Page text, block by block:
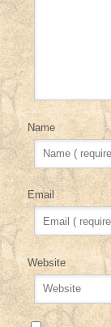
Name
Email
Website